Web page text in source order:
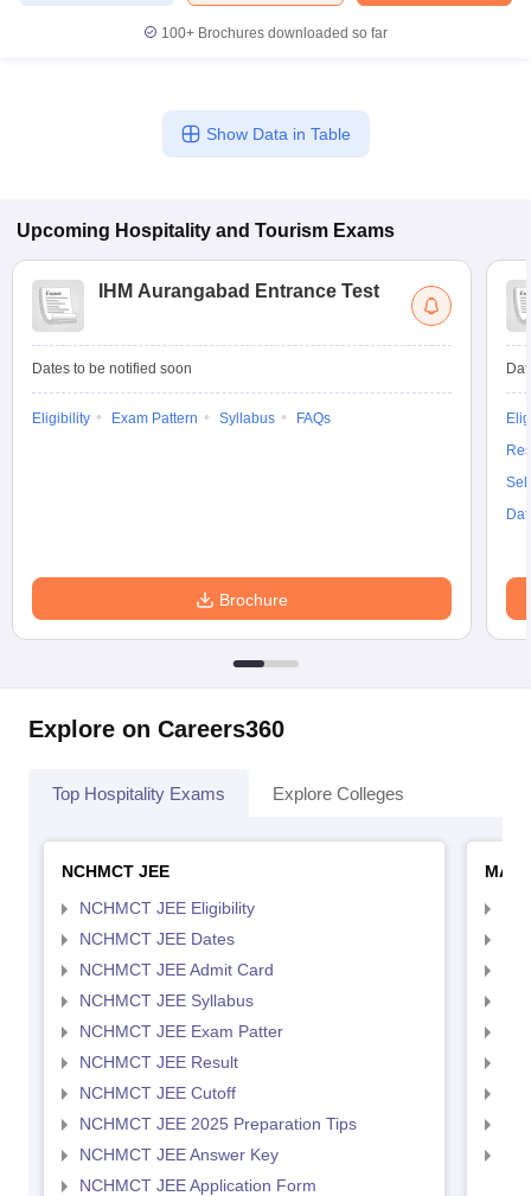
100+ Brochures downloaded so far
Show Data in Table
Upcoming Hospitality and Tourism Exams
IHM Aurangabad Entrance Test
Dates to be notified soon
Eligibility Exam Pattern Syllabus FAQs
Brochure
Explore on Careers360
Top Hospitality Exams Explore Colleges
NCHMCT JEE
NCHMCT JEE Eligibility
NCHMCT JEE Dates
NCHMCT JEE Admit Card
NCHMCT JEE Syllabus
NCHMCT JEE Exam Patter
NCHMCT JEE Result
NCHMCT JEE Cutoff
NCHMCT JEE 2025 Preparation Tips
NCHMCT JEE Answer Key
NCHMCT JEE Application Form
MAH